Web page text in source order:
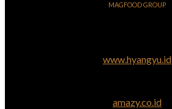
MAGFOOD GROUP
www.hyangyu.id
amazy.co.id